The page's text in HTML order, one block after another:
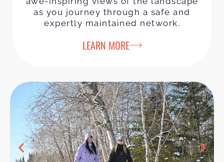
as you journey through a safe and
expertly maintained network.
LEARN MORE